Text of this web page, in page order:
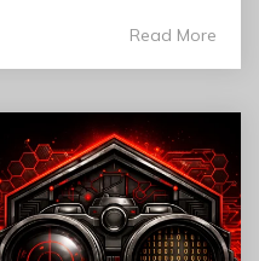
Read More